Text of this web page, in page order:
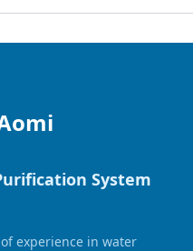
System
experience in water